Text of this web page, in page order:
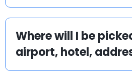
Where will I be
airport, hotel,